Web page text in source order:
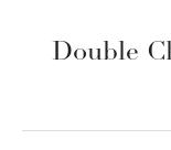
Double